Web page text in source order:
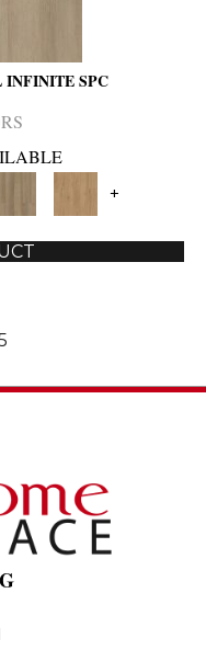
INFINITE SPC
+